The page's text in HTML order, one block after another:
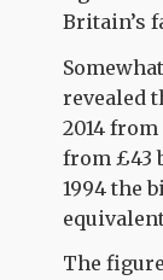
Britain’s
revealed
2014
from £43
1994 the
The